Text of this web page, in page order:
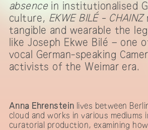
absence in institutionalised
culture, EKWE BILÉ - CHAINZ
tangible and wearable the
like Joseph Ekwe Bilé – one
vocal German-speaking
activists of the Weimar era.
Anna Ehrenstein lives between
cloud and works in various mediums
curatorial production, examining